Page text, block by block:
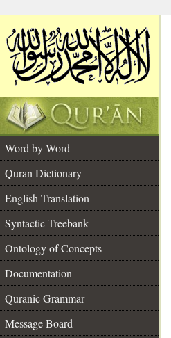
Word by Word
Quran Dictionary
English Translation
Syntactic Treebank
Ontology of Concepts
Documentation
Quranic Grammar
Message Board